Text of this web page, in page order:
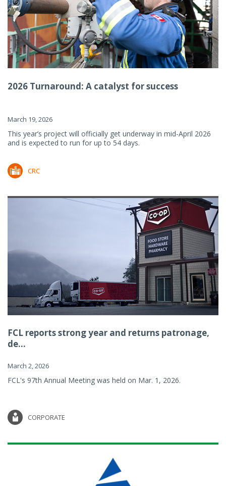
2026 Turnaround: A catalyst for success
March 19, 2026
This year’s project will officially get underway in mid-April 2026
and is expected to run for up to 54 days.
CRC
FCL reports strong year and returns patronage,
de...
March 2, 2026
FCL's 97th Annual Meeting was held on Mar. 1, 2026.
CORPORATE